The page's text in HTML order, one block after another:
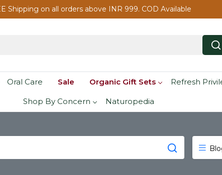
Shipping on all orders above INR 999. COD Available
Oral Care Sale Organic Gift Sets Refresh
Shop By Concern Naturopedia